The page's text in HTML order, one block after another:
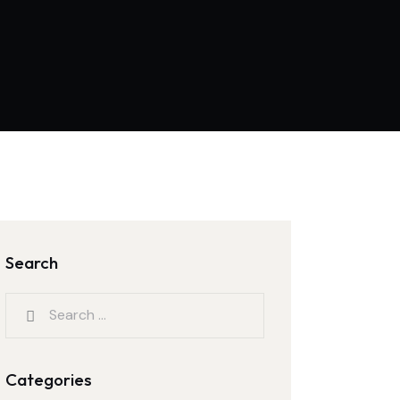
Search
Categories